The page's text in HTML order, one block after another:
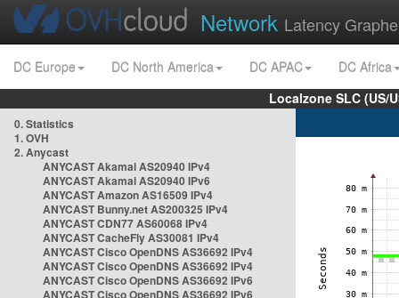
Network Latency
DC Europe DC North America DC APAC
DC Africa
Localzone SLC (US/
0. Statistics
1. OVH
2. Anycast
ANYCAST Akamai AS20940 IPv4
ANYCAST Akamai AS20940 IPv6
ANYCAST Amazon AS16509 IPv4
ANYCAST Bunny.net AS200325 IPv4
ANYCAST CDN77 AS60068 IPv4
ANYCAST CacheFly AS30081 IPv4
ANYCAST Cisco OpenDNS AS36692 IPv4
ANYCAST Cisco OpenDNS AS36692 IPv4
ANYCAST Cisco OpenDNS AS36692 IPv6
ANYCAST Cisco OpenDNS AS36692 IPv6